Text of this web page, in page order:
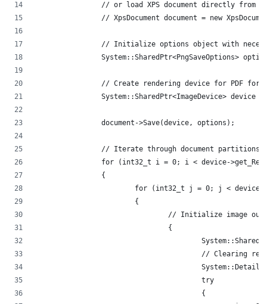
// or load XPS document directly from
// XpsDocument document = new
// Initialize options object with
System::SharedPtr<PngSaveOptions>
// Create rendering device for PDF
System::SharedPtr<ImageDevice> device
		document->Save(device, options);
// Iterate through document
for (int32_t i = 0; i < device-
		{
for (int32_t j = 0; j <
			{
// Initialize image
				{
// Clearing
					try
					{